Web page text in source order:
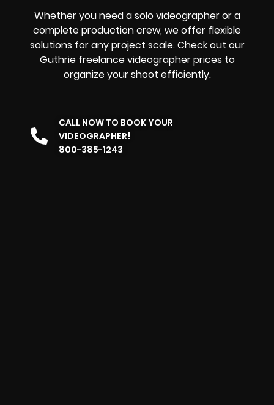
Whether you need a solo videographer or a
complete production crew, we offer flexible
solutions for any project scale. Check out our
Guthrie freelance videographer prices to
organize your shoot efficiently.
CALL NOW TO BOOK YOUR
VIDEOGRAPHER!
800-385-1243